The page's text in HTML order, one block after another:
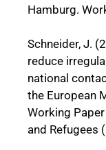
Hamburg.
Schneider, J.
reduce
national
the European
Working
and Refugees